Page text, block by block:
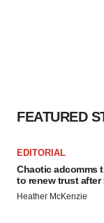
FEATURED
EDITORIAL
Chaotic adcomms
to renew trust after
Heather McKenzie